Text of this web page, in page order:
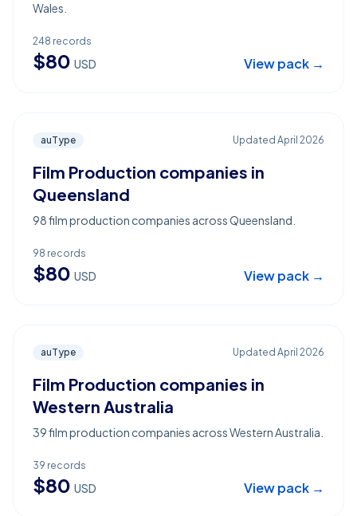
Wales.
248 records
$80 USD View pack →
auType Updated April 2026
Film Production companies in
Queensland
98 film production companies across Queensland.
98 records
$80 USD View pack →
auType Updated April 2026
Film Production companies in
Western Australia
39 film production companies across Western Australia.
39 records
$80 USD View pack →